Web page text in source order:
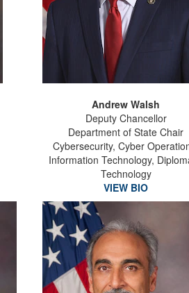
Andrew Walsh
Deputy Chancellor
Department of State Chair
Cybersecurity, Cyber
Information Technology,
Technology
VIEW BIO